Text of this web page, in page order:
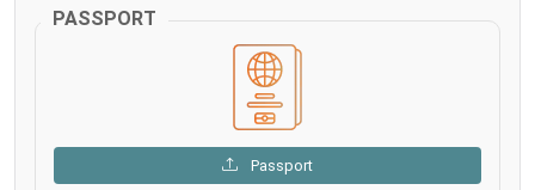
PASSPORT
Passport